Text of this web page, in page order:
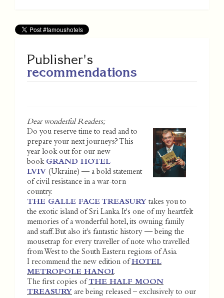
Publisher's
recommendations
Dear wonderful Readers;
Do you reserve time to read and to
prepare your next journeys? This
year look out for our new
book GRAND HOTEL
LVIV (Ukraine) — a bold statement
of civil resistance in a war-torn
country.
THE GALLE FACE TREASURY takes you to
the exotic island of Sri Lanka. It's one of my heartfelt
memories of a wonderful hotel, its owning family
and staff. But also it's fantastic history — being the
mousetrap for every traveller of note who travelled
from West to the South Eastern regions of Asia.
I recommend the new edition of HOTEL
METROPOLE HANOI.
The first copies of THE HALF MOON
TREASURY are being released – exclusively to our